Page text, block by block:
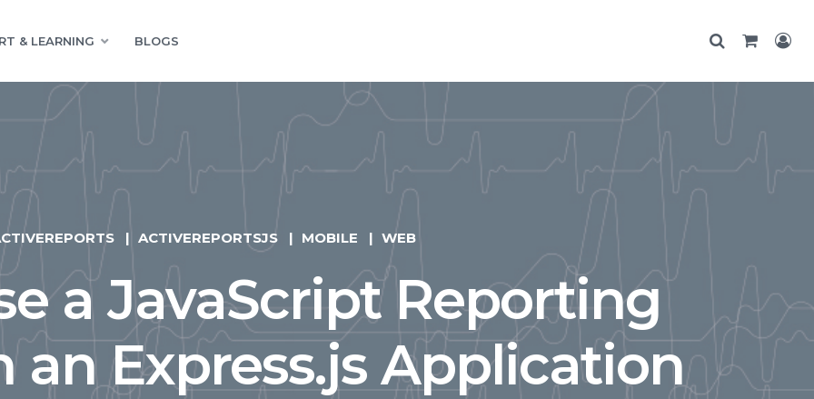
& LEARNING BLOGS
ACTIVEREPORTSJS MOBILE WEB
a JavaScript Reporting
an Express.js Application